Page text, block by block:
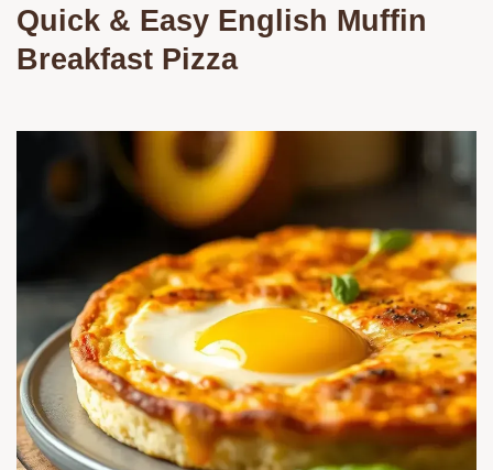
Quick & Easy English Muffin
Breakfast Pizza